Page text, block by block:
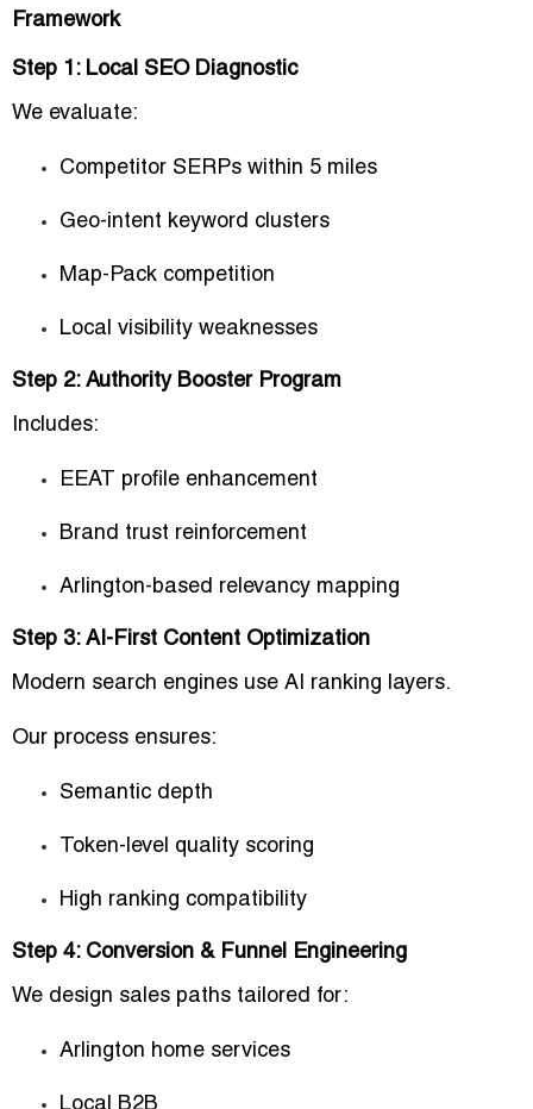
Framework
Step 1: Local SEO Diagnostic
We evaluate:
Competitor SERPs within 5 miles
Geo-intent keyword clusters
Map-Pack competition
Local visibility weaknesses
Step 2: Authority Booster Program
Includes:
EEAT profile enhancement
Brand trust reinforcement
Arlington-based relevancy mapping
Step 3: AI-First Content Optimization
Modern search engines use AI ranking layers.
Our process ensures:
Semantic depth
Token-level quality scoring
High ranking compatibility
Step 4: Conversion & Funnel Engineering
We design sales paths tailored for:
Arlington home services